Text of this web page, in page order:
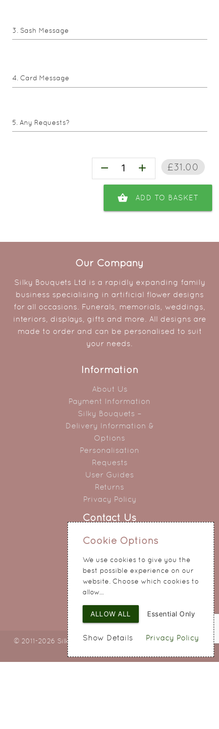
Sash Message
Card Message
Any Requests?
remove add £31.00
shopping_basket ADD TO BASKET
Our Company
Silky Bouquets Ltd is a rapidly expanding family
business specialising in artificial flower designs
for all occasions. Funerals, memorials, weddings,
interiors, displays, gifts and more. All designs are
made to order and can be personalised to suit
your needs.
Information
About Us
Payment Information
Silky Bouquets –
Delivery Information &
Options
Personalisation
Requests
User Guides
Returns
Privacy Policy
Contact Us
0151 345 0290
214 Hale Road
Widnes
Cheshire
WA8 8QA
© 2011-2026 Silky Bouquets Ltd
Cookie Options
We use cookies to give you the
best possible experience on our
website. Choose which cookies to
allow...
Privacy Policy
Essential Only
ALLOW ALL
Show Details